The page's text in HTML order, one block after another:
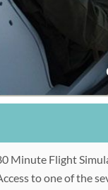
Minute Flight
to one of the